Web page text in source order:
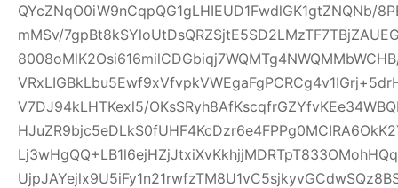
QYcZNqO0iW9nCqpQG1gLHIEUD1FwdlGK1gtZNQNb/
mMSv/
V7DJ94kLHTKexl5/